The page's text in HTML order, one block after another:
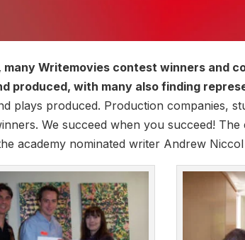
many Writemovies contest winners and
produced, with many also finding
plays produced. Production companies,
We succeed when you succeed!
academy nominated writer Andrew Niccol